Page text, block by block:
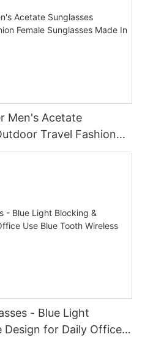
Men's Acetate
Travel Fashion
In China Drop Shipping
- Blue Light
for Daily Office